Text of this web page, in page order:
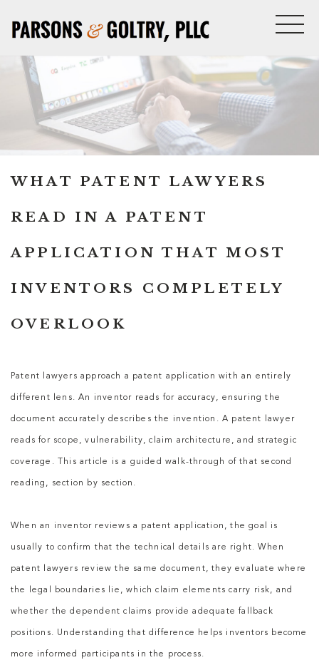
WHAT PATENT LAWYERS
READ IN A PATENT
APPLICATION THAT MOST
INVENTORS COMPLETELY
OVERLOOK
Patent lawyers approach a patent application with an entirely
different lens. An inventor reads for accuracy, ensuring the
document accurately describes the invention. A patent lawyer
reads for scope, vulnerability, claim architecture, and strategic
coverage. This article is a guided walk-through of that second
reading, section by section.
When an inventor reviews a patent application, the goal is
usually to confirm that the technical details are right. When
patent lawyers review the same document, they evaluate where
the legal boundaries lie, which claim elements carry risk, and
whether the dependent claims provide adequate fallback
positions. Understanding that difference helps inventors become
more informed participants in the process.